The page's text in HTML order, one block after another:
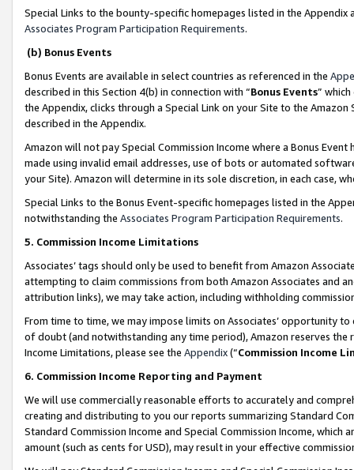
Special Links to the bounty-specific homepages listed in the
Associates Program Participation Requirements.
(b) Bonus Events
Bonus Events are available in select countries as referenced in the
described in this Section 4(b) in connection with “Bonus Events”
the Appendix, clicks through a Special Link on your Site to the
described in the Appendix.
Amazon will not pay Special Commission Income where a Bonus
made using invalid email addresses, use of bots or automated
your Site). Amazon will determine in its sole discretion, in each case,
Special Links to the Bonus Event-specific homepages listed in the
notwithstanding the Associates Program Participation Requirements.
5. Commission Income Limitations
Associates’ tags should only be used to benefit from Amazon
attempting to claim commissions from both Amazon Associates and
attribution links), we may take action, including withholding
From time to time, we may impose limits on Associates’ opportunity
of doubt (and notwithstanding any time period), Amazon reserves
Income Limitations, please see the Appendix(“Commission Income
6. Commission Income Reporting and Payment
We will use commercially reasonable efforts to accurately and
creating and distributing to you our reports summarizing Standard
Standard Commission Income and Special Commission Income,
amount (such as cents for USD), may result in your effective